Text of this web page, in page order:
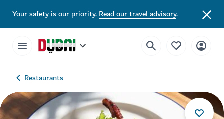
Your safety is our priority.Read our travel advisory.
Restaurants